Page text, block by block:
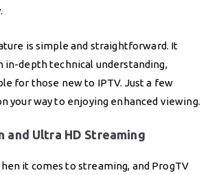
is simple and straightforward. It
in-depth technical understanding,
for those new to IPTV. Just a few
your way to enjoying enhanced viewing.
and Ultra HD Streaming
it comes to streaming, and ProgTV